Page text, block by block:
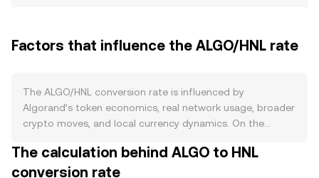
Factors that influence the ALGO/HNL rate
The ALGO/HNL conversion rate is influenced by
Algorand’s token economics, real network usage, broader
crypto moves, and local currency dynamics. On the
about 10 billion tokens and no programmed halving cycle.
Emissions have historically come from vesting schedules
The calculation behind ALGO to HNL
conversion rate